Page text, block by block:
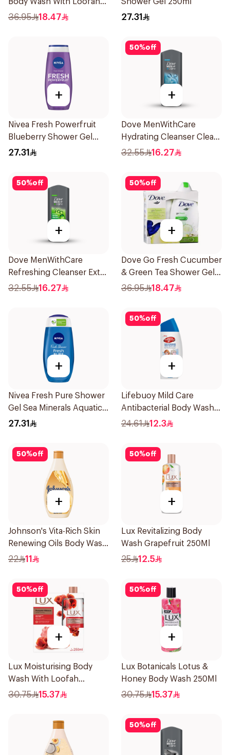
Original 250Ml
36.95 18.47 27.31
+
Nivea Fresh Powerfruit
Blueberry Shower Gel
250Ml
27.31
50%off
+
Dove MenWithCare
Hydrating Cleanser Clean
Comfort 400Ml
32.55 16.27
50%off
+
Dove MenWithCare
Refreshing Cleanser Extra
Fresh 400Ml
32.55 16.27
50%off
+
Dove Go Fresh Cucumber
& Green Tea Shower Gel
250Ml
36.95 18.47
+
Nivea Fresh Pure Shower
Gel Sea Minerals Aquatic
Scent 250Ml
27.31
50%off
+
Lifebuoy Mild Care
Antibacterial Body Wash
300ml
24.61 12.3
50%off
+
Johnson's Vita-Rich Skin
Renewing Oils Body Wash
250Ml
22 11
50%off
+
Lux Revitalizing Body
Wash Grapefruit 250Ml
25 12.5
50%off
+
Lux Moisturising Body
Wash With Loofah
Romantic Hibiscus 250Ml
30.75 15.37
50%off
+
Lux Botanicals Lotus &
Honey Body Wash 250Ml
30.75 15.37
50%off